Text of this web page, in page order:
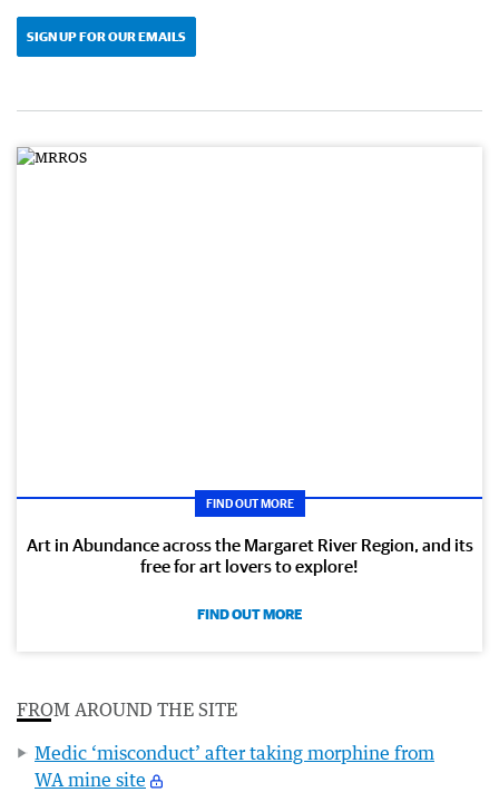
SIGN UP FOR OUR EMAILS
FIND OUT MORE
Art in Abundance across the Margaret River Region, and its
free for art lovers to explore!
FIND OUT MORE
FROM AROUND THE SITE
Medic ‘misconduct’ after taking morphine from
WA mine site